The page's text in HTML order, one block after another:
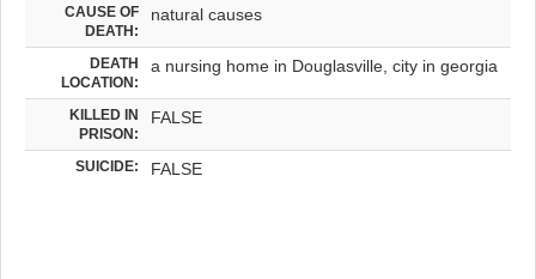
CAUSE OF
DEATH:
natural causes
DEATH
LOCATION:
a nursing home in Douglasville, city in georgia
KILLED IN
PRISON:
FALSE
SUICIDE: FALSE